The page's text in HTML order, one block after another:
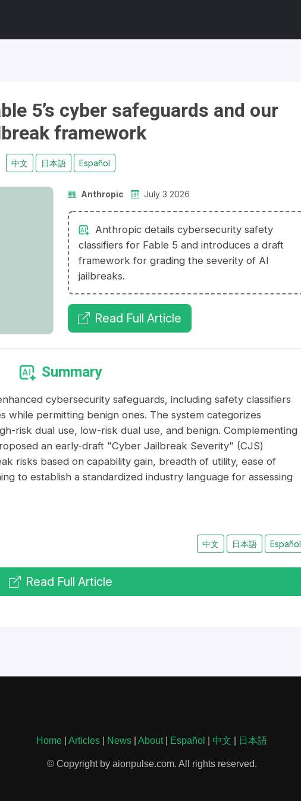
5’s cyber safeguards and our
framework
中文 日本語 Español
Anthropic July 3 2026
Anthropic details cybersecurity safety
classifiers for Fable 5 and introduces a draft
framework for grading the severity of AI
jailbreaks.
Read Full Article
Summary
cybersecurity safeguards, including safety classifiers
while permitting benign ones. The system categorizes
risk dual use, low-risk dual use, and benign. Complementing
an early-draft "Cyber Jailbreak Severity" (CJS)
risks based on capability gain, breadth of utility, ease of
to establish a standardized industry language for assessing
中文 日本語 Español
Read Full Article
Home Articles News About| Español 中文 日本語
© Copyright by aionpulse.com. All rights reserved.